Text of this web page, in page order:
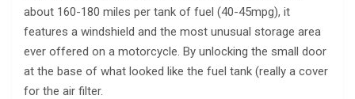
about 160-180 miles per tank of fuel (40-45mpg), it
features a windshield and the most unusual storage area
ever offered on a motorcycle. By unlocking the small door
at the base of what looked like the fuel tank (really a cover
for the air filter.